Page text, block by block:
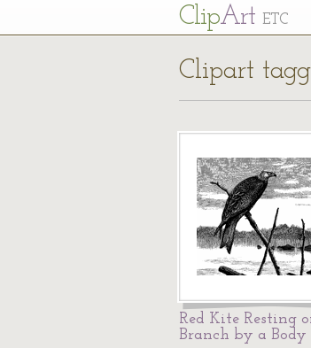
ClipArt ETC
Clipart
Red Kite Resting
Branch by a